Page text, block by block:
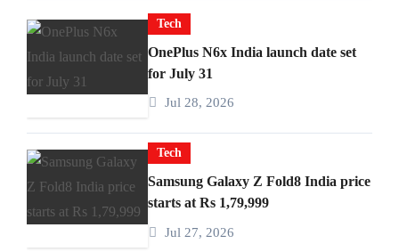
Tech
OnePlus N6x India launch date set
for July 31
Jul 28, 2026
Tech
Samsung Galaxy Z Fold8 India price
starts at Rs 1,79,999
Jul 27, 2026